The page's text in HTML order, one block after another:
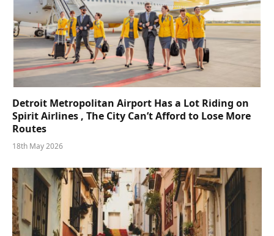
Detroit Metropolitan Airport Has a Lot Riding on
Spirit Airlines , The City Can’t Afford to Lose More
Routes
18th May 2026